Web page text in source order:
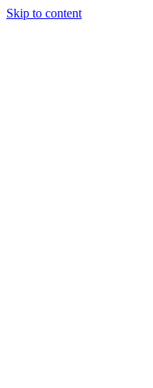
Skip to content